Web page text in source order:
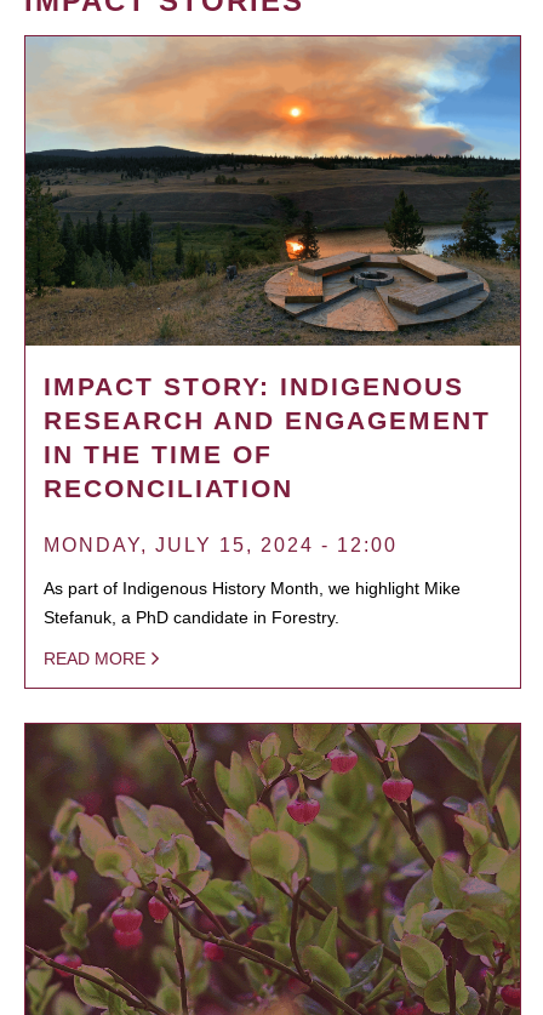
IMPACT STORY: INDIGENOUS
RESEARCH AND ENGAGEMENT
IN THE TIME OF
RECONCILIATION
MONDAY, JULY 15, 2024 - 12:00
As part of Indigenous History Month, we highlight Mike
Stefanuk, a PhD candidate in Forestry.
READ MORE